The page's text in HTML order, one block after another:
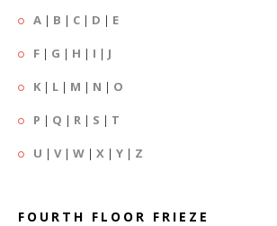
A | B | C | D | E
F | G | H | I | J
K | L | M | N | O
P | Q | R | S | T
U | V| W | X | Y | Z
FOURTH FLOOR FRIEZE